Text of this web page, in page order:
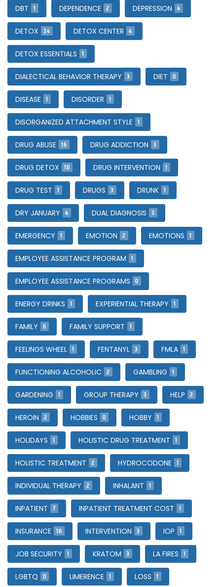
DBT 1 DEPENDENCE 2 DEPRESSION 4
DETOX 34 DETOX CENTER 4
DETOX ESSENTIALS 1
DIALECTICAL BEHAVIOR THERAPY 3 DIET 0
DISEASE 1 DISORDER 1
DISORGANIZED ATTACHMENT STYLE 1
DRUG ABUSE 16 DRUG ADDICTION 3
DRUG DETOX 10 DRUG INTERVENTION 1
DRUG TEST 1 DRUGS 3 DRUNK 1
DRY JANUARY 4 DUAL DIAGNOSIS 3
EMERGENCY 1 EMOTION 2 EMOTIONS 1
EMPLOYEE ASSISTANCE PROGRAM 1
EMPLOYEE ASSISTANCE PROGRAMS 0
ENERGY DRINKS 1 EXPERIENTIAL THERAPY 1
FAMILY 6 FAMILY SUPPORT 1
FEELINGS WHEEL 1 FENTANYL 3 FMLA 1
FUNCTIONING ALCOHOLIC 2 GAMBLING 1
GARDENING 1 GROUP THERAPY 3 HELP 2
HEROIN 2 HOBBIES 0 HOBBY 1
HOLIDAYS 1 HOLISTIC DRUG TREATMENT 1
HOLISTIC TREATMENT 2 HYDROCODONE 1
INDIVIDUAL THERAPY 2 INHALANT 1
INPATIENT 7 INPATIENT TREATMENT COST 1
INSURANCE 16 INTERVENTION 3 IOP 1
JOB SECURITY 1 KRATOM 3 LA FIRES 1
LGBTQ 0 LIMERENCE 1 LOSS 1